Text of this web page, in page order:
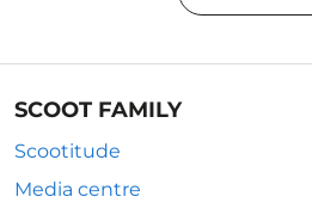
SCOOT FAMILY
Scootitude
Media centre